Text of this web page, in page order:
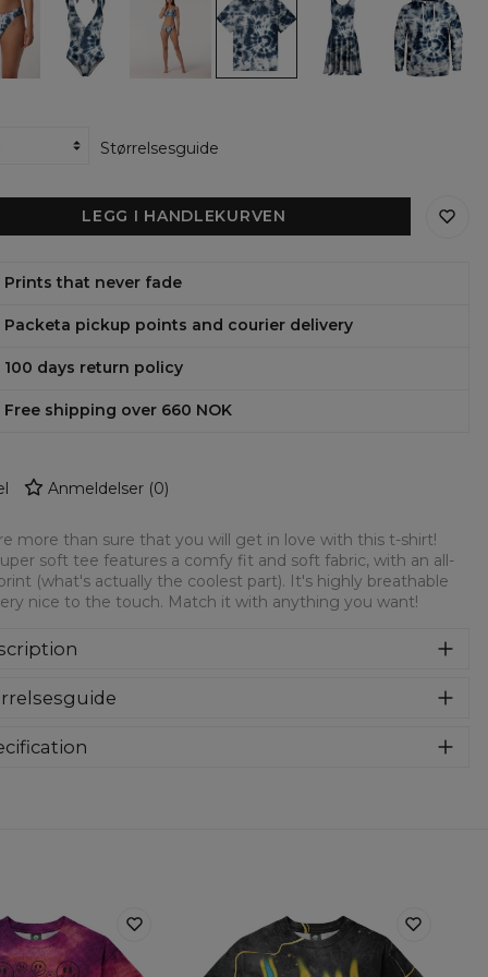
Dye
one
piece
swimsuit
Dye
bikini
Tie
Dye
Oversize
shirt
Dye
Circle
Dress
Tie
Dye
womens
hoodie
Størrelsesguide
LEGG I HANDLEKURVEN
Prints that never fade
Packeta pickup points and courier delivery
100 days return policy
Free shipping over 660 NOK
Anmeldelser(0)
more than sure that you will get in love with this t-shirt!
soft tee features a comfy fit and soft fabric, with an all-
(what's actually the coolest part). It's highly breathable
nice to the touch. Match it with anything you want!
and extended sleeves. Feel comfy and look stylish thanks
especially for streetstyle lovers. T-shirts are made of